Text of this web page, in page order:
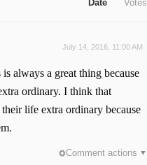
Date Votes
July 14, 2016, 11:00 AM
always a great thing because
ordinary. I think that
life extra ordinary because
Comment actions